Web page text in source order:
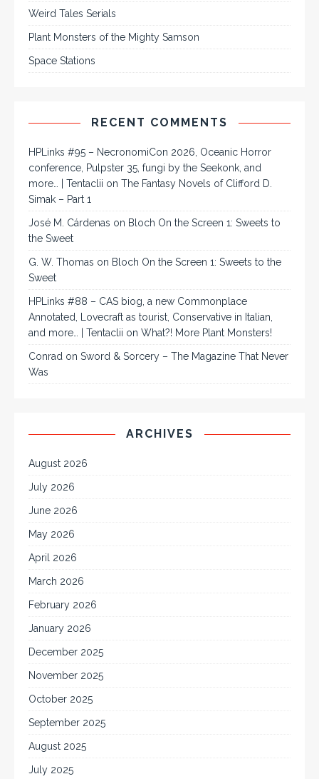
Weird Tales Serials
Plant Monsters of the Mighty Samson
Space Stations
RECENT COMMENTS
HPLinks #95 – NecronomiCon 2026, Oceanic Horror
conference, Pulpster 35, fungi by the Seekonk, and
more… | Tentaclii on The Fantasy Novels of Clifford D.
Simak – Part 1
José M. Cárdenas on Bloch On the Screen 1: Sweets to
the Sweet
G. W. Thomas on Bloch On the Screen 1: Sweets to the
Sweet
HPLinks #88 – CAS biog, a new Commonplace
Annotated, Lovecraft as tourist, Conservative in Italian,
and more… | Tentaclii on What?! More Plant Monsters!
Conrad on Sword & Sorcery – The Magazine That Never
Was
ARCHIVES
August 2026
July 2026
June 2026
May 2026
April 2026
March 2026
February 2026
January 2026
December 2025
November 2025
October 2025
September 2025
August 2025
July 2025